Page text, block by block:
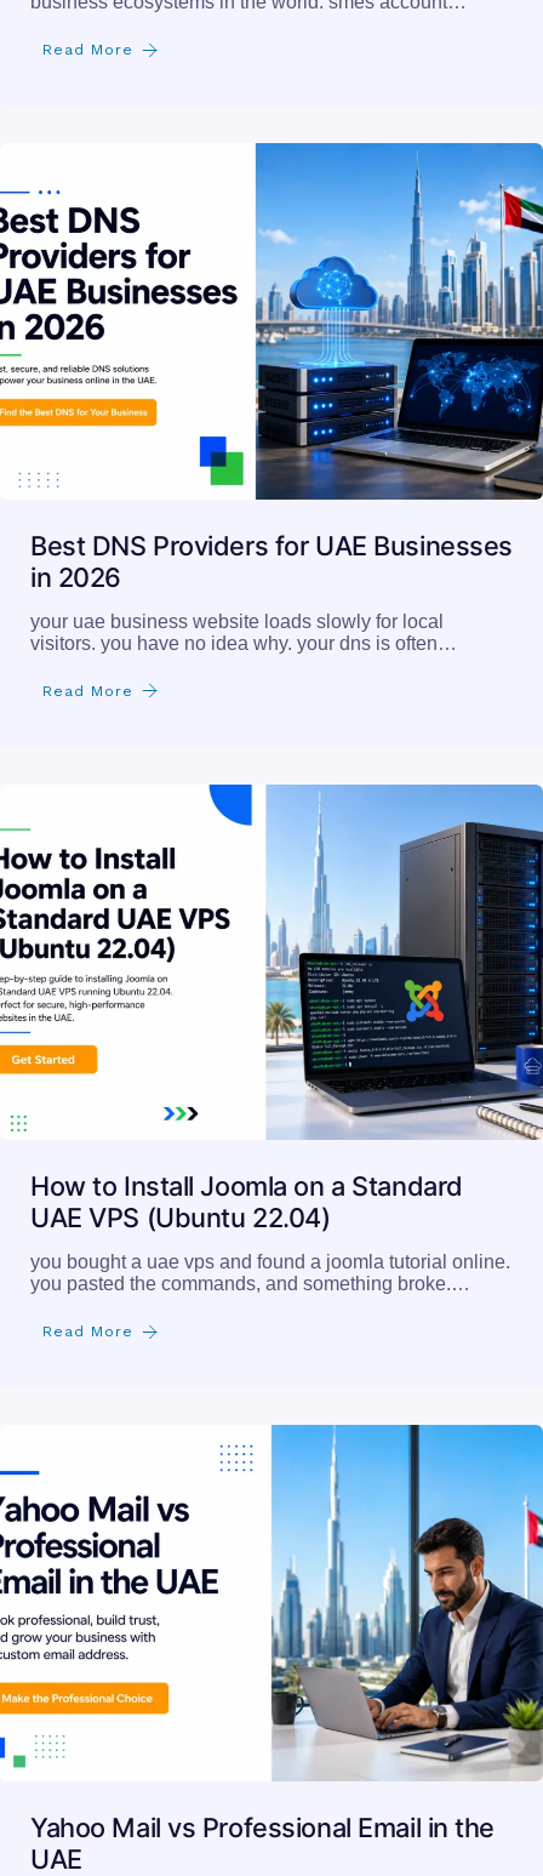
Read More
Best DNS Providers for UAE Businesses
in 2026
your uae business website loads slowly for local
visitors. you have no idea why. your dns is often…
Read More
How to Install Joomla on a Standard
UAE VPS (Ubuntu 22.04)
you bought a uae vps and found a joomla tutorial online.
you pasted the commands, and something broke.…
Read More
Yahoo Mail vs Professional Email in the
UAE